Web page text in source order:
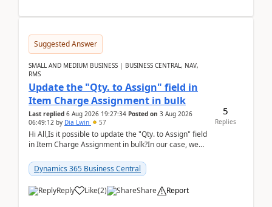
Suggested Answer
SMALL AND MEDIUM BUSINESS | BUSINESS CENTRAL, NAV,
RMS
Update the "Qty. to Assign" field in
Item Charge Assignment in bulk
Last replied 6 Aug 2026 19:27:34 Posted on 3 Aug 2026
06:49:12 by Dia Lwin 57
Hi All,Is it possible to update the "Qty. to Assign" field
in Item Charge Assignment in bulk?In our case, we
Dynamics 365 Business Central
Reply Like(2) Share Report
5
Replies